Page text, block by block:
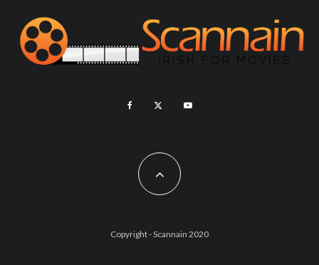
Copyright - Scannain 2020